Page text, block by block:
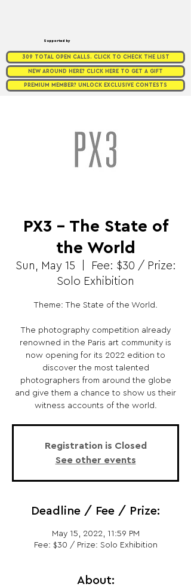
Supported by
309 TOTAL OPEN CALLS. CLICK TO CHECK THE LIST
NEW AROUND HERE? CLICK HERE TO GET A GIFT
PREMIUM MEMBER? UNLOCK EXCLUSIVE CONTESTS
PX3 - The State of
the World
Sun, May 15
Fee: $30 / Prize:
Solo Exhibition
Theme: The State of the World.
The photography competition already
renowned in the Paris art community is
now opening for its 2022 edition to
discover the most talented
photographers from around the globe
and give them a chance to show us their
witness accounts of the world.
Registration is Closed
See other events
Deadline / Fee / Prize:
May 15, 2022, 11:59 PM
Fee: $30 / Prize: Solo Exhibition
About: